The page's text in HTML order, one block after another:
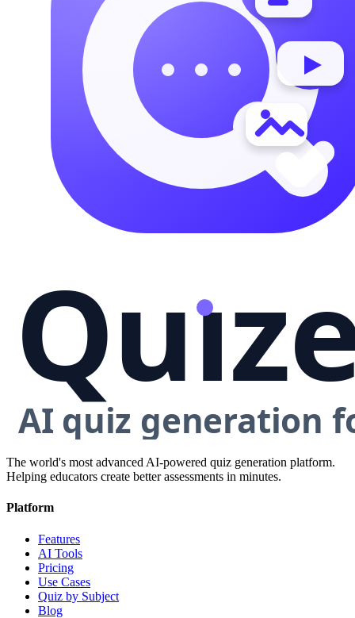
The world's most advanced AI-powered quiz generation platform.
Helping educators create better assessments in minutes.
Platform
Features
AI Tools
Pricing
Use Cases
Quiz by Subject
Blog